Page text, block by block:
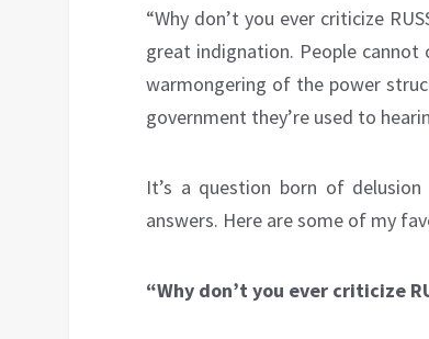
“Why don’t you ever criticize
great indignation. People
warmongering of the power
government they’re used to
It’s a question born of
answers. Here are some of my
“Why don’t you ever criticize